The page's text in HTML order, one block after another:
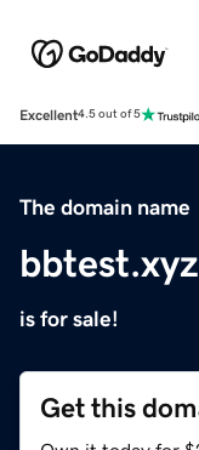
Excellent4.5 out of 5
The domain name
bbtest.xyz
is for sale!
Get this